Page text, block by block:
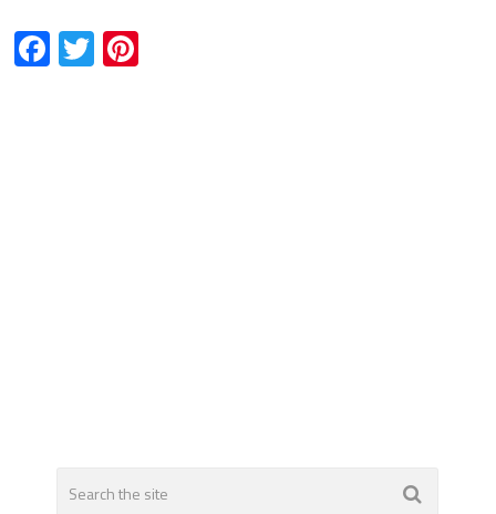
Facebook
TwitterPinterest